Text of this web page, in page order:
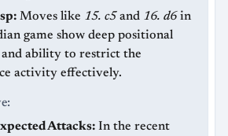
Moves like 15. c5and 16. d6in
game show deep positional
and ability to restrict the
activity effectively.
Attacks: In the recent